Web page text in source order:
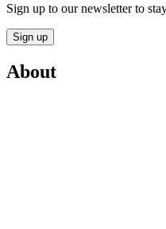
Sign up to our newsletter to
Sign up
About